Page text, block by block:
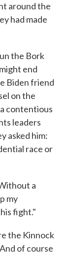
around the
had made
the Bork
end
Biden friend
on the
contentious
leaders
asked him:
race or
a
my
fight."
the Kinnock
of course